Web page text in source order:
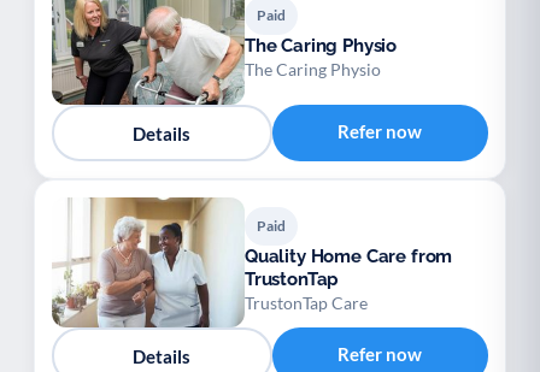
Paid
The Caring Physio
The Caring Physio
Details Refer now
Paid
Quality Home Care from
TrustonTap
TrustonTap Care
Details Refer now